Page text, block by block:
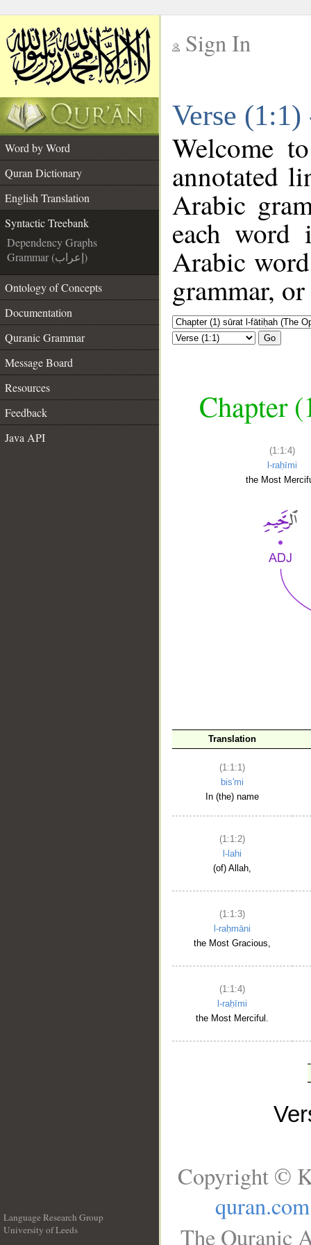
Sign In
Verse
Word by Word
Quran Dictionary
English Translation
Syntactic Treebank
Dependency Graphs
Grammar (إعراب)
Ontology of Concepts
Documentation
Quranic Grammar
Message Board
Resources
Feedback
Java API
Welcome
annotated
Arabic
each
Arabic
grammar,
Go
Chapter
(1:1:4)
l-raḥīmi
the Most
Translation
(1:1:1)
bis'mi
In (the) name
(1:1:2)
l-lahi
(of) Allah,
(1:1:3)
l-raḥmāni
the Most Gracious,
(1:1:4)
l-raḥīmi
the Most Merciful.
Language Research Group
University of Leeds
Copyright ©
quran.com
The Quranic